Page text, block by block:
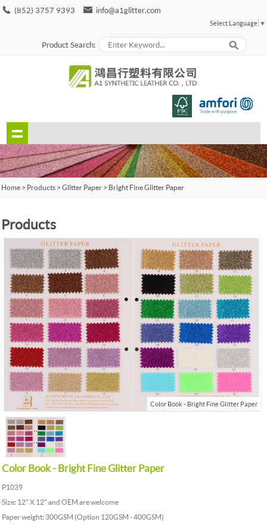
(852) 3757 9393 info@a1glitter.com
Select Language ▼
Product Search:
Home > Products >Glitter Paper > Bright Fine Glitter Paper
Products
Color Book - Bright Fine Glitter Paper
Color Book - Bright Fine Glitter Paper
P1039
Size: 12" X 12" and OEM are welcome
Paper weight: 300GSM (Option 120GSM - 400GSM)